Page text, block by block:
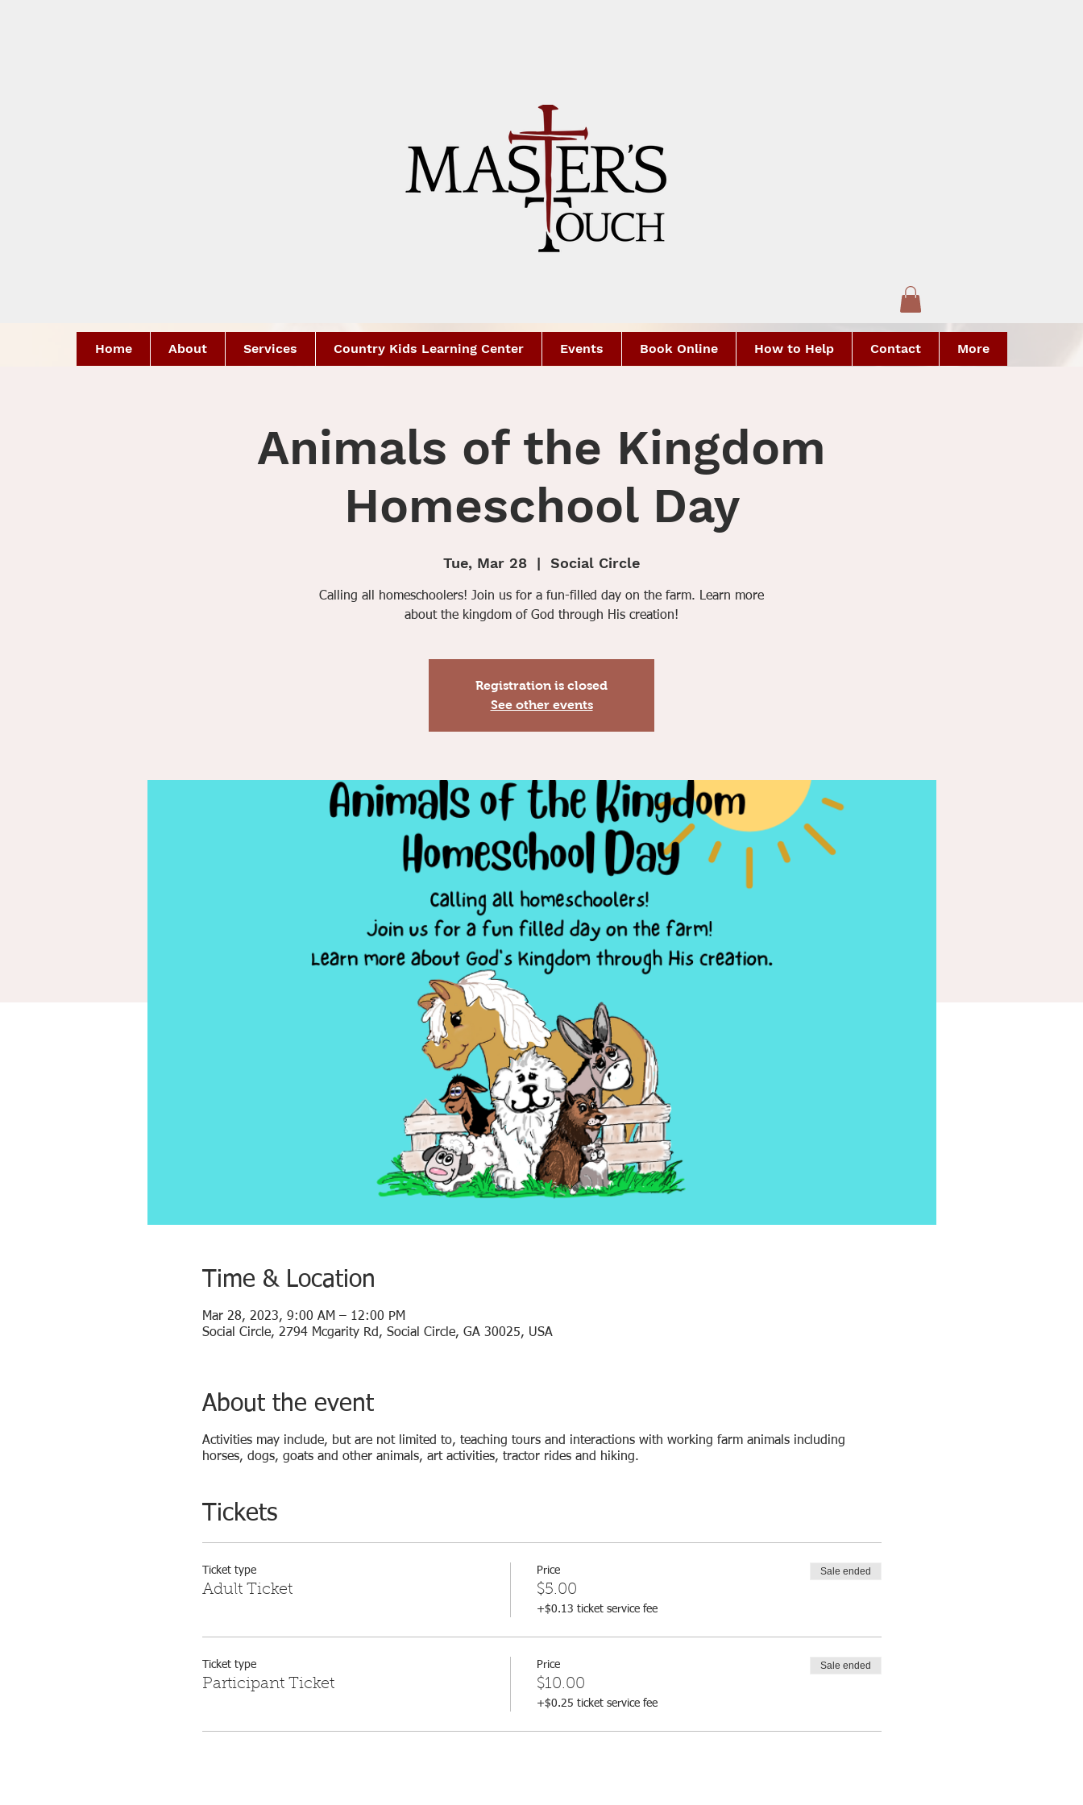
Home About Services Country Kids Learning Center Events Book Online How to Help Contact More
Animals of the Kingdom
Homeschool Day
Tue, Mar 28
  |
Social Circle
Calling all homeschoolers! Join us for a fun-filled day on the farm. Learn more
about the kingdom of God through His creation!
Registration is closed
See other events
Time & Location
Mar 28, 2023, 9:00 AM – 12:00 PM
Social Circle, 2794 Mcgarity Rd, Social Circle, GA 30025, USA
About the event
Activities may include, but are not limited to, teaching tours and interactions with working farm animals including
horses, dogs, goats and other animals, art activities, tractor rides and hiking.
Tickets
Ticket type
Adult Ticket
Price
$5.00
+$0.13 ticket service fee
Sale ended
Ticket type
Participant Ticket
Price
$10.00
+$0.25 ticket service fee
Sale ended